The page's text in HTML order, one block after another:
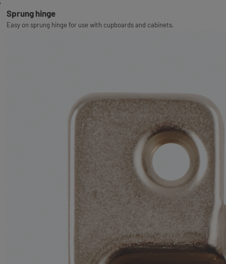
Sprung hinge
Easy on sprung hinge for use with cupboards and cabinets.